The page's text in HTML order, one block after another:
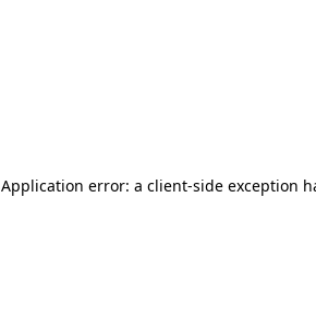
Application error: a client-side exception